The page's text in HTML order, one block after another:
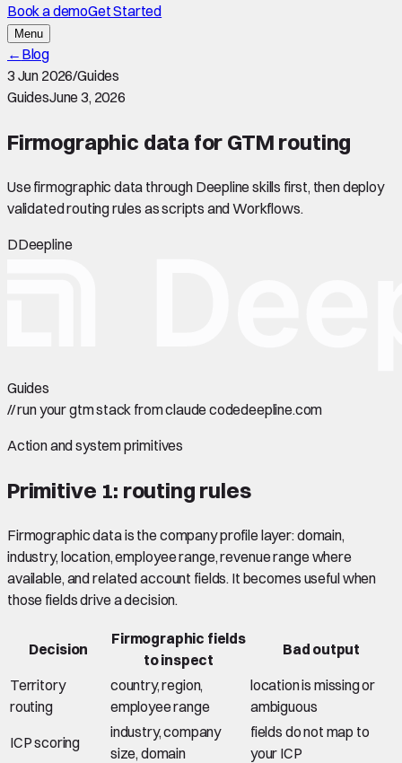
Book a demoGet Started
Menu
← Blog
3 Jun 2026/Guides
GuidesJune 3, 2026
Firmographic data for GTM routing
Use firmographic data through Deepline skills first, then deploy
validated routing rules as scripts and Workflows.
DDeepline
Guides
//run your gtm stack from claude codedeepline.com
Action and system primitives
Primitive 1: routing rules
Firmographic data is the company profile layer: domain,
industry, location, employee range, revenue range where
available, and related account fields. It becomes useful when
those fields drive a decision.
Decision
Firmographic fields
to inspect
Bad output
Territory
routing
country, region,
employee range
location is missing or
ambiguous
ICP scoring
industry, company
size, domain
fields do not map to
your ICP